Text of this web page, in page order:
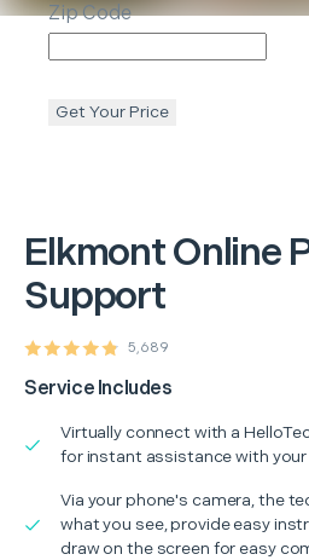
ElkmontOnline
Support
5,689
Service Includes
Virtually connect with a
for instant assistance with your
Via your phone's camera, the
what you see, provide easy
draw on the screen for easy
Zip Code
Get Your Price